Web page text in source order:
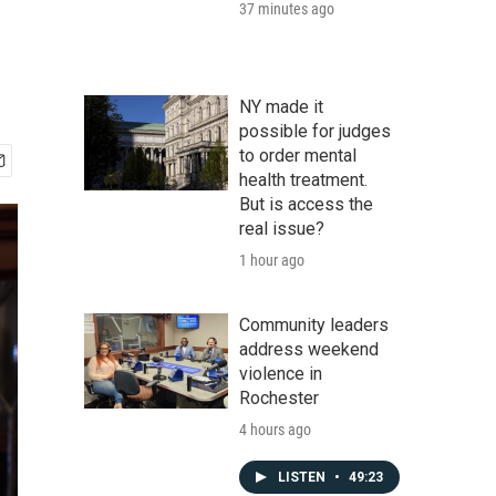
37 minutes ago
NY made it
possible for judges
to order mental
health treatment.
But is access the
real issue?
1 hour ago
Community leaders
address weekend
violence in
Rochester
4 hours ago
LISTEN • 49:23